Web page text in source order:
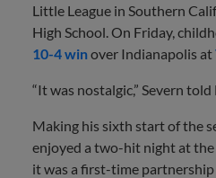
Little League in Southern
High School. On Friday,
10-4 winover Indianapolis at
“It was nostalgic,” Severn
Making his sixth start of the
enjoyed a two-hit night at the
it was a first-time